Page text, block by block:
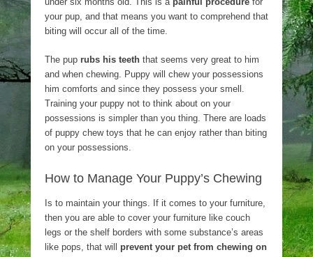
your pup, and that means you want to comprehend that
biting will occur all of the time.
The pup rubs his teeth that seems very great to him
and when chewing. Puppy will chew your possessions
him comforts and since they possess your smell.
Training your puppy not to think about on your
possessions is simpler than you thing. There are loads
of puppy chew toys that he can enjoy rather than biting
on your possessions.
How to Manage Your Puppy’s Chewing
Is to maintain your things. If it comes to your furniture,
then you are able to cover your furniture like couch
legs or the shelf borders with some substance’s areas
like pops, that will prevent your pet from chewing on